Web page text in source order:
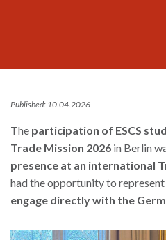
Published: 10.04.2026
The participation of ESCS
Trade Mission 2026 in Berlin
presence at an international
had the opportunity to
engage directly with the